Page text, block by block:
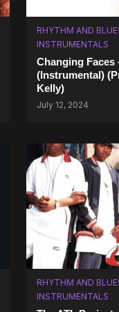
RHYTHM AND
INSTRUMENTALS
Changing Faces
(Instrumental)
Kelly)
July 12, 2024
RHYTHM AND
INSTRUMENTALS